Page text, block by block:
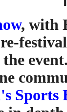
, with